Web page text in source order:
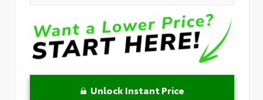
Unlock Instant Price